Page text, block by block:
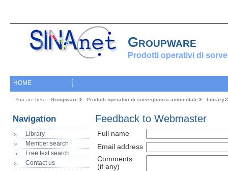
Groupware
Prodotti operativi di
HOME
You are here: Groupware Prodotti operativi di sorveglianza ambientale Library
Navigation
Library
Member search
Free text search
Contact us
Feedback to Webmaster
Full name
Email address
Comments
(if any)